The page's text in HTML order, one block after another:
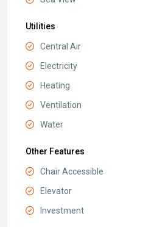
Utilities
Central Air
Electricity
Heating
Ventilation
Water
Other Features
Chair Accessible
Elevator
Investment